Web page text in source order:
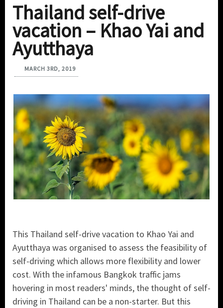
Thailand self-drive
vacation – Khao Yai and
Ayutthaya
MARCH 3RD, 2019
This Thailand self-drive vacation to Khao Yai and
Ayutthaya was organised to assess the feasibility of
self-driving which allows more flexibility and lower
cost. With the infamous Bangkok traffic jams
hovering in most readers' minds, the thought of self-
driving in Thailand can be a non-starter. But this